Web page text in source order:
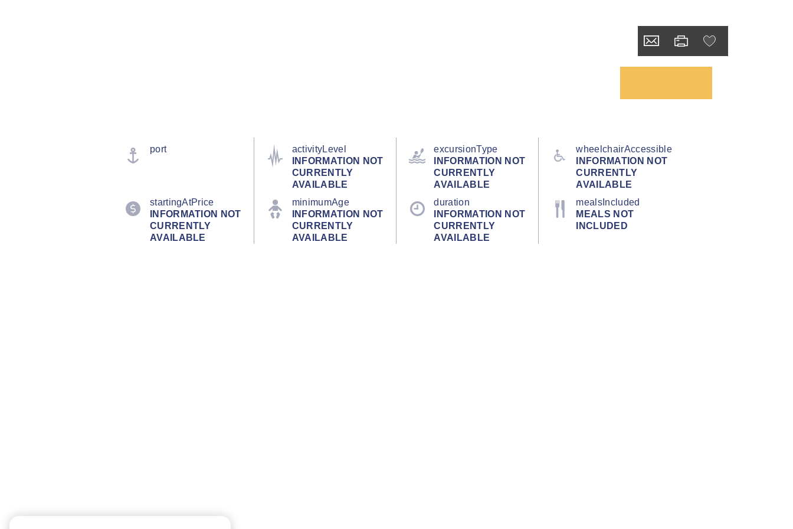
port
activityLevel
INFORMATION NOT
CURRENTLY
AVAILABLE
excursionType
INFORMATION NOT
CURRENTLY
AVAILABLE
wheelchairAccessible
INFORMATION NOT
CURRENTLY
AVAILABLE
startingAtPrice
INFORMATION NOT
CURRENTLY
AVAILABLE
minimumAge
INFORMATION NOT
CURRENTLY
AVAILABLE
duration
INFORMATION NOT
CURRENTLY
AVAILABLE
mealsIncluded
MEALS NOT
INCLUDED